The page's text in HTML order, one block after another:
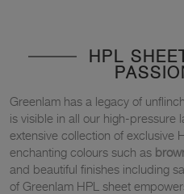
HPL
Greenlam has a legacy of
is visible in all our high-pressure
extensive collection of exclusive
enchanting colours such as
and beautiful finishes including
of Greenlam HPL sheet